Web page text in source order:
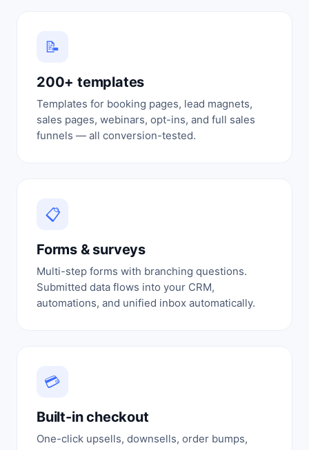
📝
200+ templates
Templates for booking pages, lead magnets,
sales pages, webinars, opt-ins, and full sales
funnels — all conversion-tested.
📋
Forms & surveys
Multi-step forms with branching questions.
Submitted data flows into your CRM,
automations, and unified inbox automatically.
💳
Built-in checkout
One-click upsells, downsells, order bumps,